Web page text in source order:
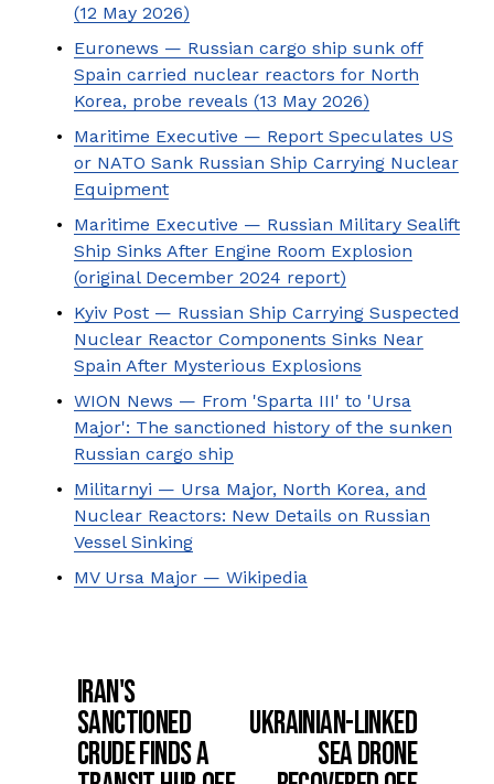
(12 May 2026)
Euronews — Russian cargo ship sunk off
Spain carried nuclear reactors for North
Korea, probe reveals (13 May 2026)
Maritime Executive — Report Speculates US
or NATO Sank Russian Ship Carrying Nuclear
Equipment
Maritime Executive — Russian Military Sealift
Ship Sinks After Engine Room Explosion
(original December 2024 report)
Kyiv Post — Russian Ship Carrying Suspected
Nuclear Reactor Components Sinks Near
Spain After Mysterious Explosions
WION News — From 'Sparta III' to 'Ursa
Major': The sanctioned history of the sunken
Russian cargo ship
Militarnyi — Ursa Major, North Korea, and
Nuclear Reactors: New Details on Russian
Vessel Sinking
MV Ursa Major — Wikipedia
P
r
e
v
Iran's
Sanctioned
Crude Finds a
Ukrainian-Linked
Sea Drone